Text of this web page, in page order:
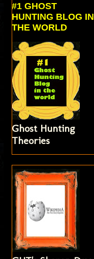
#1 GHOST
HUNTING BLOG IN
THE WORLD
Ghost Hunting
Theories